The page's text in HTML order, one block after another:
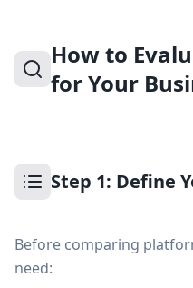
How to
for Your
Step 1: Define
Before comparing
need: